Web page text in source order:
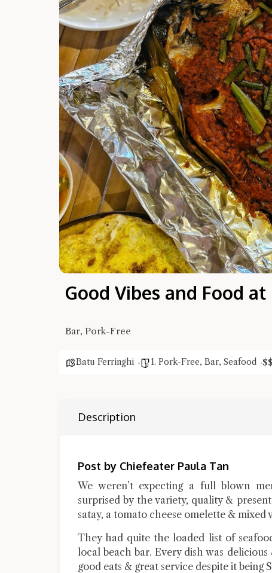
Good Vibes and Food
Bar, Pork-Free
Batu Ferringhi 1. Pork-Free, Bar, Seafood $$
Description
Post by Chiefeater Paula Tan
We weren’t expecting a full blown
surprised by the variety, quality &
satay, a tomato cheese omelette & mixed
They had quite the loaded list of
local beach bar. Every dish was
good eats & great service despite it being
Hi there, I'm
Try the preset
answer!